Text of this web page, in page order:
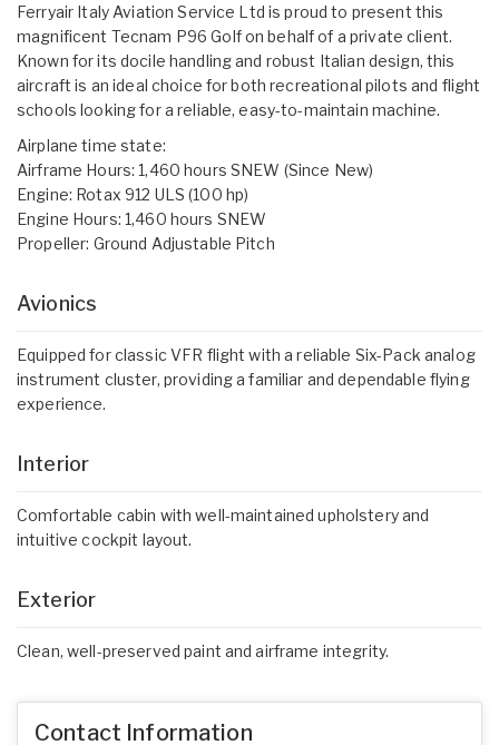
Ferryair Italy Aviation Service Ltd is proud to present this
magnificent Tecnam P96 Golf on behalf of a private client.
Known for its docile handling and robust Italian design, this
aircraft is an ideal choice for both recreational pilots and flight
schools looking for a reliable, easy-to-maintain machine.
Airplane time state:
Airframe Hours: 1,460 hours SNEW (Since New)
Engine: Rotax 912 ULS (100 hp)
Engine Hours: 1,460 hours SNEW
Propeller: Ground Adjustable Pitch
Avionics
Equipped for classic VFR flight with a reliable Six-Pack analog
instrument cluster, providing a familiar and dependable flying
experience.
Interior
Comfortable cabin with well-maintained upholstery and
intuitive cockpit layout.
Exterior
Clean, well-preserved paint and airframe integrity.
Contact Information